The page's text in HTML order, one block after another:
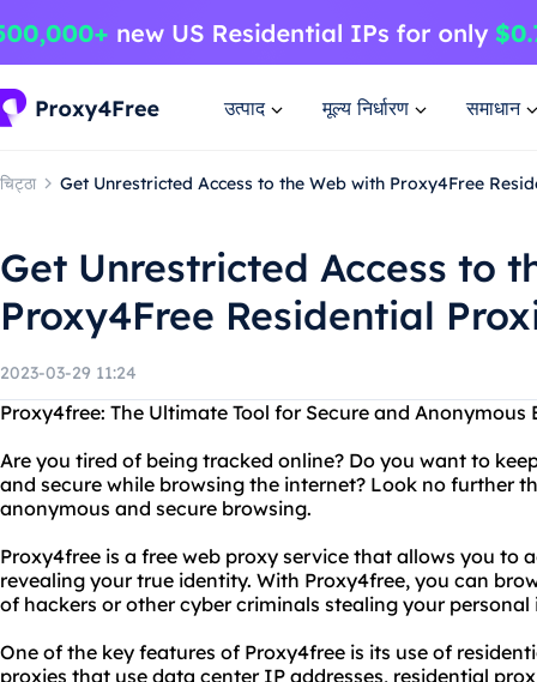
उत्पाद मूल्य निर्धारण समाधान
चिट्ठा Get Unrestricted Access to the Web with Proxy4Free
Get Unrestricted Access to
Proxy4Free Residential
2023-03-29 11:24
Proxy4free: The Ultimate Tool for Secure and Anonymous
Are you tired of being tracked online? Do you want to
and secure while browsing the internet? Look no further
anonymous and secure browsing.
Proxy4free is a free web proxy service that allows you to
revealing your true identity. With Proxy4free, you can
of hackers or other cyber criminals stealing your
One of the key features of Proxy4free is its use of
proxies that use data center IP addresses, residential